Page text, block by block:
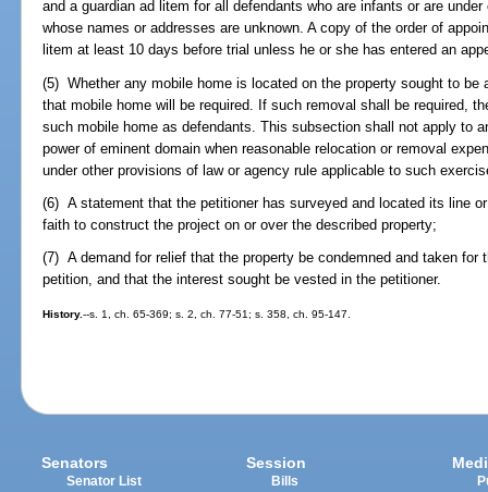
and a guardian ad litem for all defendants who are infants or are
whose names or addresses are unknown. A copy of the order of
litem at least 10 days before trial unless he or she has entered an
(5) Whether any mobile home is located on the property sought to be
that mobile home will be required. If such removal shall be required,
such mobile home as defendants. This subsection shall not apply to
power of eminent domain when reasonable relocation or removal
under other provisions of law or agency rule applicable to such
(6) A statement that the petitioner has surveyed and located its line
faith to construct the project on or over the described property;
(7) A demand for relief that the property be condemned and taken for
petition, and that the interest sought be vested in the petitioner.
History.--s. 1, ch. 65-369; s. 2, ch. 77-51; s. 358, ch. 95-147.
Senators
Senator List
Session
Bills